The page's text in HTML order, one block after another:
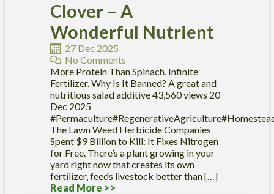
Clover – A
Wonderful Nutrient
27 Dec 2025
No Comments
More Protein Than Spinach. Infinite
Fertilizer. Why Is It Banned? A great and
nutritious salad additive 43,560 views 20
Dec 2025
The Lawn Weed Herbicide Companies
Spent $9 Billion to Kill: It Fixes Nitrogen
for Free. There’s a plant growing in your
yard right now that creates its own
fertilizer, feeds livestock better than […]
Read More >>